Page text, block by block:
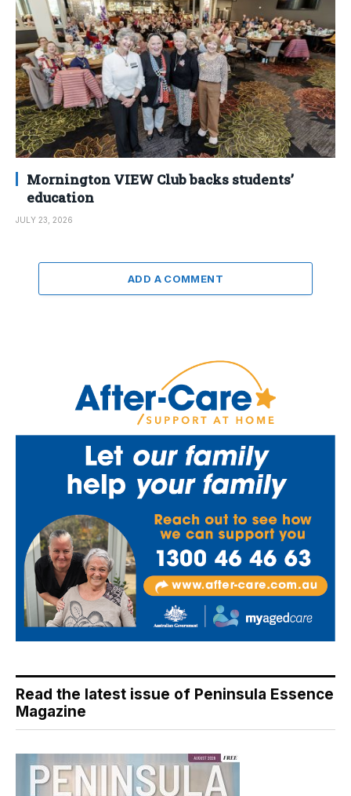
Mornington VIEW Club backs students’
education
JULY 23, 2026
ADD A COMMENT
Read the latest issue of Peninsula Essence
Magazine